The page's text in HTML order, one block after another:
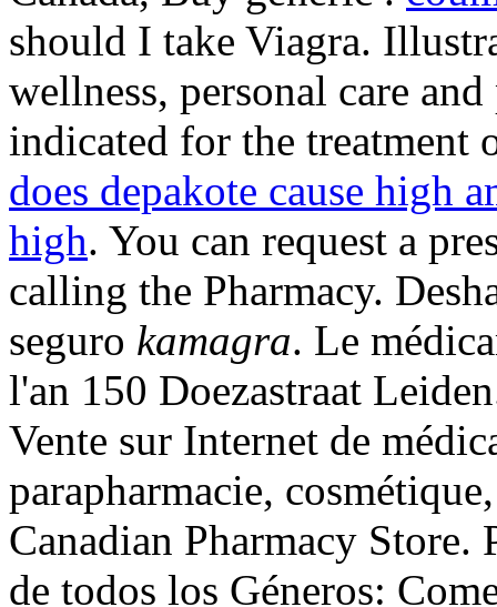
should I take Viagra.
wellness, personal care
indicated for the treatment
does depakote cause high
high. You can request a
calling the Pharmacy.
seguro kamagra. Le
l'an 150 Doezastraat
Vente sur Internet de
parapharmacie,
Canadian Pharmacy Store.
de todos los Géneros: